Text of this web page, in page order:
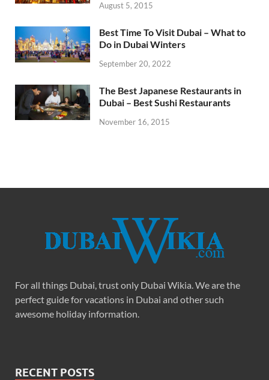
August 5, 2015
Best Time To Visit Dubai – What to
Do in Dubai Winters
September 20, 2022
The Best Japanese Restaurants in
Dubai – Best Sushi Restaurants
November 16, 2015
For all things Dubai, trust only Dubai Wikia. We are the
perfect guide for vacations in Dubai and other such
awesome holiday information.
RECENT POSTS